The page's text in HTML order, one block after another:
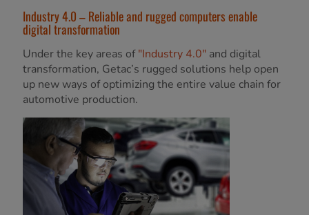
Industry 4.0 – Reliable and rugged computers enable
digital transformation
Under the key areas of"Industry 4.0" and digital
transformation, Getac’s rugged solutions help open
up new ways of optimizing the entire value chain for
automotive production.